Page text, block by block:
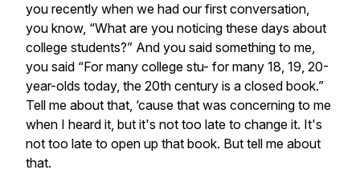
you recently when we had our first conversation,
you know, “What are you noticing these days about
college students?” And you said something to me,
you said “For many college stu- for many 18, 19, 20-
year-olds today, the 20th century is a closed book.”
Tell me about that, ‘cause that was concerning to me
when I heard it, but it's not too late to change it. It's
not too late to open up that book. But tell me about
that.